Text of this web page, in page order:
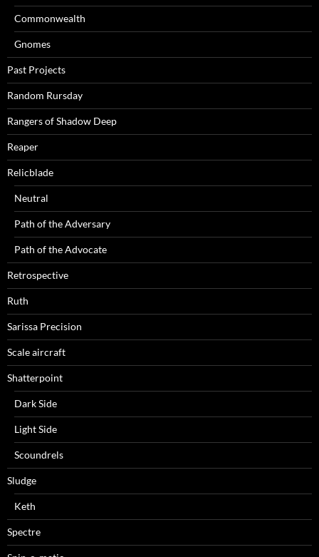
Commonwealth
Gnomes
Past Projects
Random Rursday
Rangers of Shadow Deep
Reaper
Relicblade
Neutral
Path of the Adversary
Path of the Advocate
Retrospective
Ruth
Sarissa Precision
Scale aircraft
Shatterpoint
Dark Side
Light Side
Scoundrels
Sludge
Keth
Spectre